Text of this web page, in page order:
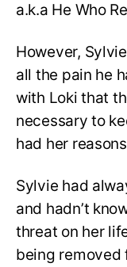
a.k.a He Who
However,
all the pain he
with Loki that
necessary to
had her
Sylvie had
and hadn’t
threat on her
being removed